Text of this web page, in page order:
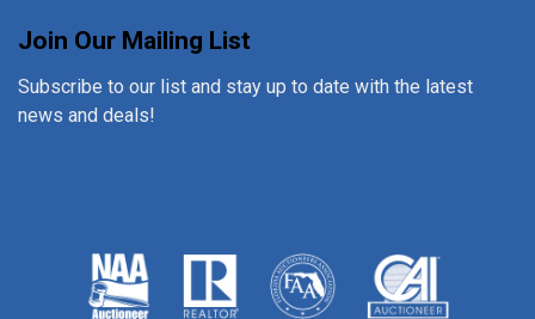
Join Our Mailing List
Subscribe to our list and stay up to date with the latest
news and deals!